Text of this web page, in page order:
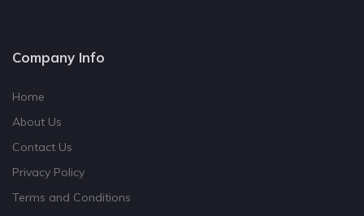
Company Info
Home
About Us
Contact Us
Privacy Policy
Terms and Conditions